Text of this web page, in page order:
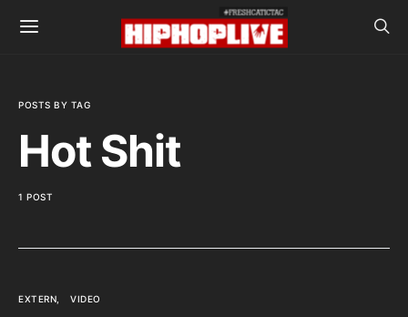
POSTS BY TAG
Hot Shit
1 POST
EXTERN VIDEO